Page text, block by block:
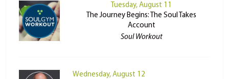
Tuesday, August 11
The Journey Begins: The Soul Takes
Account
Soul Workout
Wednesday, August 12